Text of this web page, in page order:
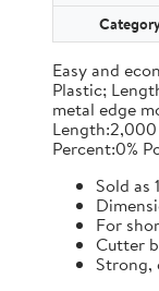
Easy and
Plastic;
metal edge
Length:2,000
Percent:0%
Sold as
For
Cutter
Strong,